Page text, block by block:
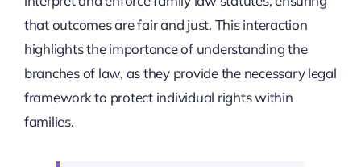
that outcomes are fair and just. This interaction
highlights the importance of understanding the
branches of law, as they provide the necessary legal
framework to protect individual rights within
families.